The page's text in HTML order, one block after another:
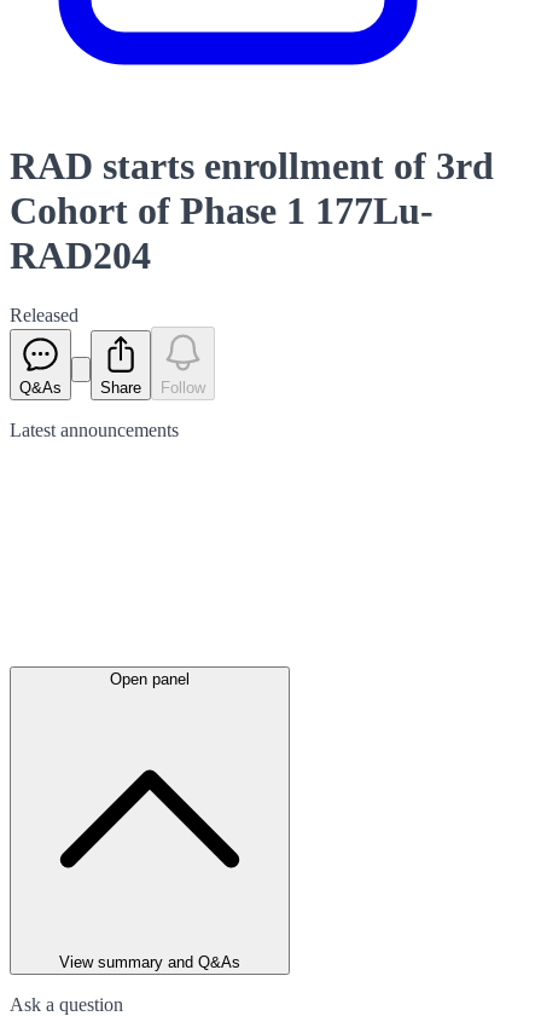
RAD starts enrollment of 3rd
Cohort of Phase 1 177Lu-
RAD204
Released
Q&As Share Follow
Latest announcements
Open panel
View summary and Q&As
Ask a question